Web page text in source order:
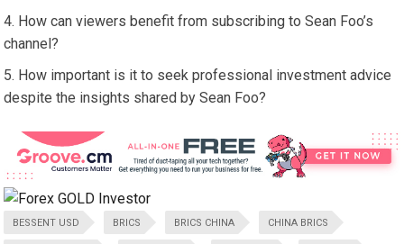
How can viewers benefit from subscribing to Sean Foo’s
channel?
How important is it to seek professional investment advice
despite the insights shared by Sean Foo?
BESSENT USD BRICS BRICS CHINA CHINA BRICS